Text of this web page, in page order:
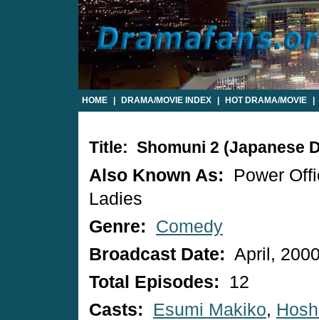
HOME DRAMA/MOVIE INDEX HOT DRAMA/MOVIE
Title: Shomuni 2 (Japanese
Also Known As:
Power
Ladies
Genre:
Comedy
Broadcast Date: April,
Total Episodes:
12
Casts:
Esumi Makiko,